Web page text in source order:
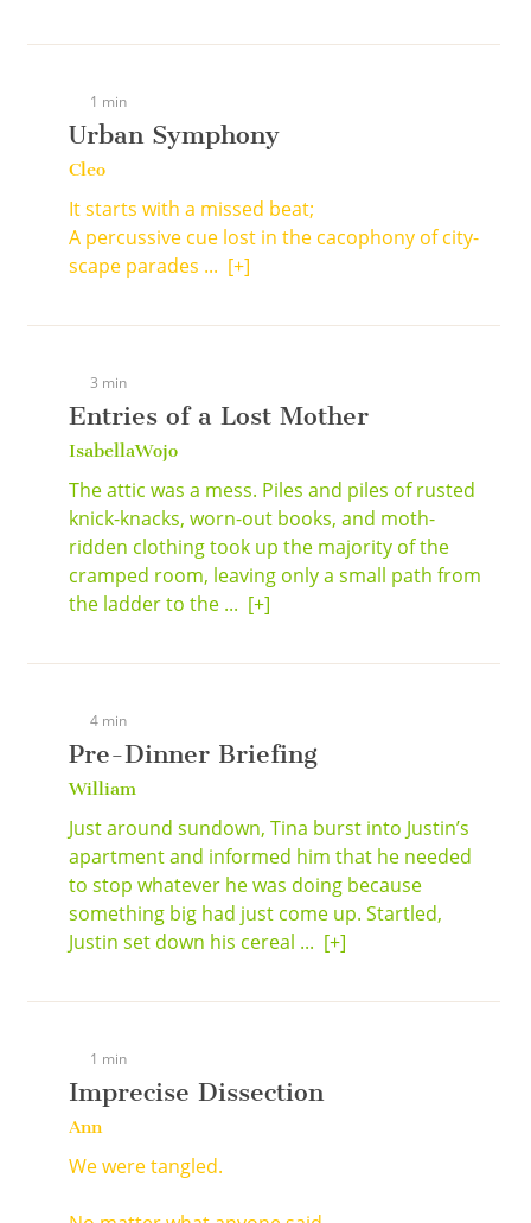
1 min
Urban Symphony
Cleo
It starts with a missed beat;
A percussive cue lost in the cacophony of city-
scape parades ... [+]
3 min
Entries of a Lost Mother
IsabellaWojo
The attic was a mess. Piles and piles of rusted
knick-knacks, worn-out books, and moth-
ridden clothing took up the majority of the
cramped room, leaving only a small path from
the ladder to the ... [+]
4 min
Pre-Dinner Briefing
William
Just around sundown, Tina burst into Justin’s
apartment and informed him that he needed
to stop whatever he was doing because
something big had just come up. Startled,
Justin set down his cereal ... [+]
1 min
Imprecise Dissection
Ann
We were tangled.